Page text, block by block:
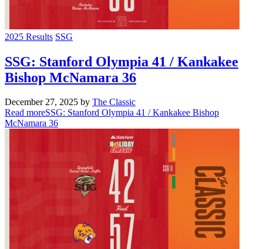
2025 Results SSG
SSG: Stanford Olympia 41 / Kankakee
Bishop McNamara 36
December 27, 2025 by The Classic
Read moreSSG: Stanford Olympia 41 / Kankakee Bishop
McNamara 36